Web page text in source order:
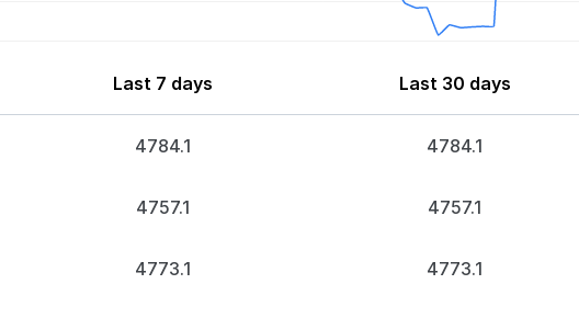
Last 7 days Last 30 days
4784.1 4784.1
4757.1 4757.1
4773.1 4773.1